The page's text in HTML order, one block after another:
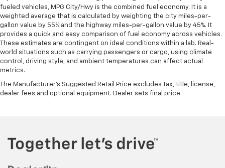
fueled vehicles, MPG City/Hwy is the combined fuel economy. It is a
weighted average that is calculated by weighting the city miles-per-
gallon value by 55% and the highway miles-per-gallon value by 45%. It
provides a quick and easy comparison of fuel economy across vehicles.
These estimates are contingent on ideal conditions within a lab. Real-
world situations such as carrying passengers or cargo, using climate
control, driving style, and ambient temperatures can affect actual
metrics.
The Manufacturer's Suggested Retail Price excludes tax, title, license,
dealer fees and optional equipment. Dealer sets final price.